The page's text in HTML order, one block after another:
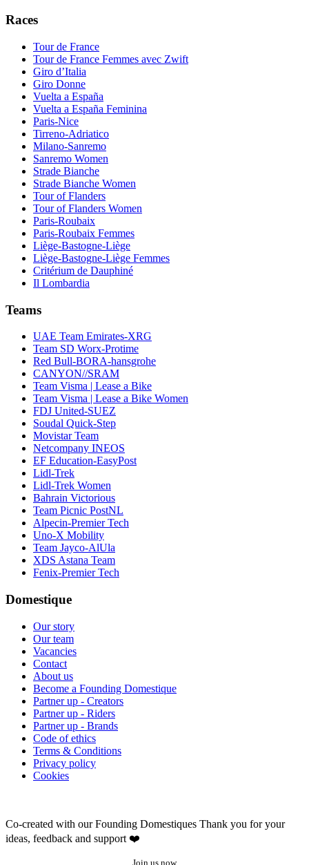
Races
Tour de France
Tour de France Femmes avec Zwift
Giro d’Italia
Giro Donne
Vuelta a España
Vuelta a España Feminina
Paris-Nice
Tirreno-Adriatico
Milano-Sanremo
Sanremo Women
Strade Bianche
Strade Bianche Women
Tour of Flanders
Tour of Flanders Women
Paris-Roubaix
Paris-Roubaix Femmes
Liège-Bastogne-Liège
Liège-Bastogne-Liège Femmes
Critérium de Dauphiné
Il Lombardia
Teams
UAE Team Emirates-XRG
Team SD Worx-Protime
Red Bull-BORA-hansgrohe
CANYON//SRAM
Team Visma | Lease a Bike
Team Visma | Lease a Bike Women
FDJ United-SUEZ
Soudal Quick-Step
Movistar Team
Netcompany INEOS
EF Education-EasyPost
Lidl-Trek
Lidl-Trek Women
Bahrain Victorious
Team Picnic PostNL
Alpecin-Premier Tech
Uno-X Mobility
Team Jayco-AlUla
XDS Astana Team
Fenix-Premier Tech
Domestique
Our story
Our team
Vacancies
Contact
About us
Become a Founding Domestique
Partner up - Creators
Partner up - Riders
Partner up - Brands
Code of ethics
Terms & Conditions
Privacy policy
Cookies
Co-created with our Founding Domestiques Thank you for your
ideas, feedback and support ❤️
Join us now